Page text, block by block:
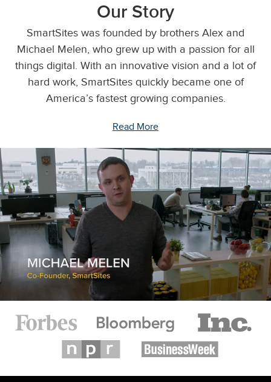
Our Story
SmartSites was founded by brothers Alex and
Michael Melen, who grew up with a passion for all
things digital. With an innovative vision and a lot of
hard work, SmartSites quickly became one of
America’s fastest growing companies.
Read More